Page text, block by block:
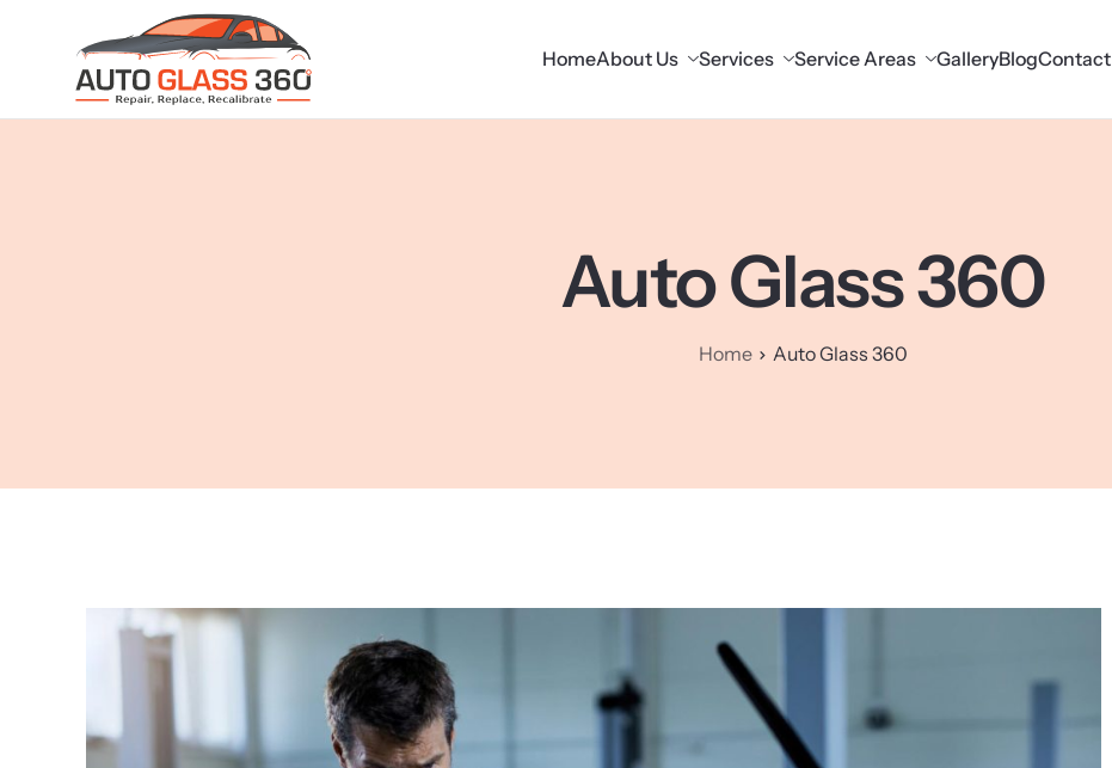
HomeAbout Us Services Service Areas GalleryBlogContact
Auto Glass 360
Home Auto Glass 360